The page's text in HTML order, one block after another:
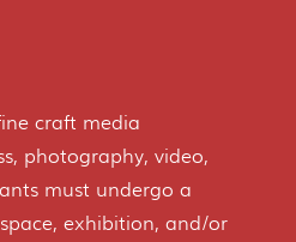
craft media
photography, video,
must undergo a
exhibition, and/or